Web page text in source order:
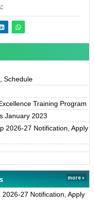
Schedule
Training Program
January 2023
2026-27 Notification, Apply
more »
27 Notification, Apply